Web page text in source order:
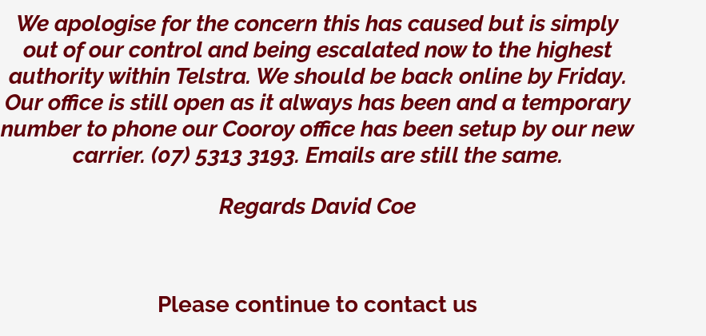
We apologise for the concern this has caused but is simply
out of our control and being escalated now to the highest
authority within Telstra. We should be back online by Friday.
Our office is still open as it always has been and a temporary
number to phone our Cooroy office has been setup by our new
carrier. (07) 5313 3193. Emails are still the same.
Regards David Coe
Please continue to contact us